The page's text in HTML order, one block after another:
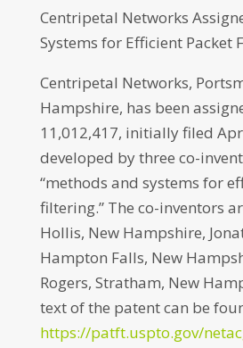
Centripetal Networks
Systems for Efficient Packet
Centripetal Networks,
Hampshire, has been
11,012,417, initially filed
developed by three co-
“methods and systems for
filtering.” The co-inventors
Hollis, New Hampshire,
Hampton Falls, New
Rogers, Stratham, New
text of the patent can be
https://patft.uspto.gov/